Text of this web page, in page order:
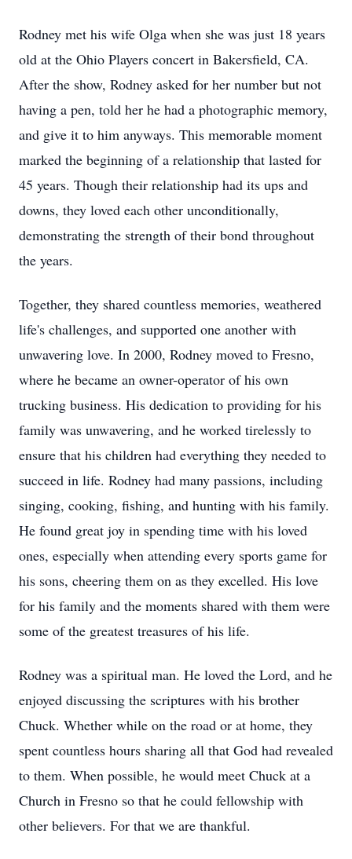
Rodney met his wife Olga when she was just 18 years
old at the Ohio Players concert in Bakersfield, CA.
After the show, Rodney asked for her number but not
having a pen, told her he had a photographic memory,
and give it to him anyways. This memorable moment
marked the beginning of a relationship that lasted for
45 years. Though their relationship had its ups and
downs, they loved each other unconditionally,
demonstrating the strength of their bond throughout
the years.
Together, they shared countless memories, weathered
life's challenges, and supported one another with
unwavering love. In 2000, Rodney moved to Fresno,
where he became an owner-operator of his own
trucking business. His dedication to providing for his
family was unwavering, and he worked tirelessly to
ensure that his children had everything they needed to
succeed in life. Rodney had many passions, including
singing, cooking, fishing, and hunting with his family.
He found great joy in spending time with his loved
ones, especially when attending every sports game for
his sons, cheering them on as they excelled. His love
for his family and the moments shared with them were
some of the greatest treasures of his life.
Rodney was a spiritual man. He loved the Lord, and he
enjoyed discussing the scriptures with his brother
Chuck. Whether while on the road or at home, they
spent countless hours sharing all that God had revealed
to them. When possible, he would meet Chuck at a
Church in Fresno so that he could fellowship with
other believers. For that we are thankful.